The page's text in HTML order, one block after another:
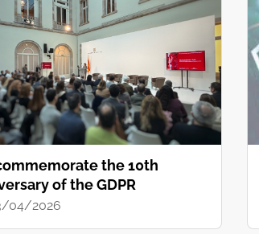
the 10th
of the GDPR
04/2026